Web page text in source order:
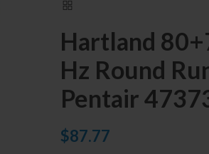
Hartland
Hz Round
Pentair
$87.77